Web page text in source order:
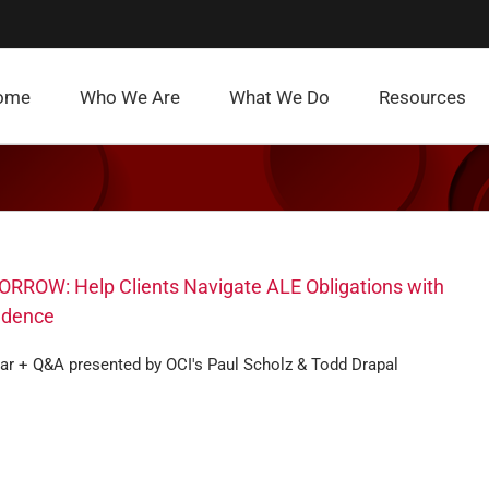
Who We Are What We Do Resources
Help Clients Navigate ALE Obligations with
+ Q&A presented by OCI's Paul Scholz & Todd Drapal